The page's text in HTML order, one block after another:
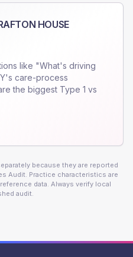
HOUSE
like "What's driving
's care-process
the biggest Type 1 vs
because they are reported
Audit. Practice characteristics are
data. Always verify local
audit.